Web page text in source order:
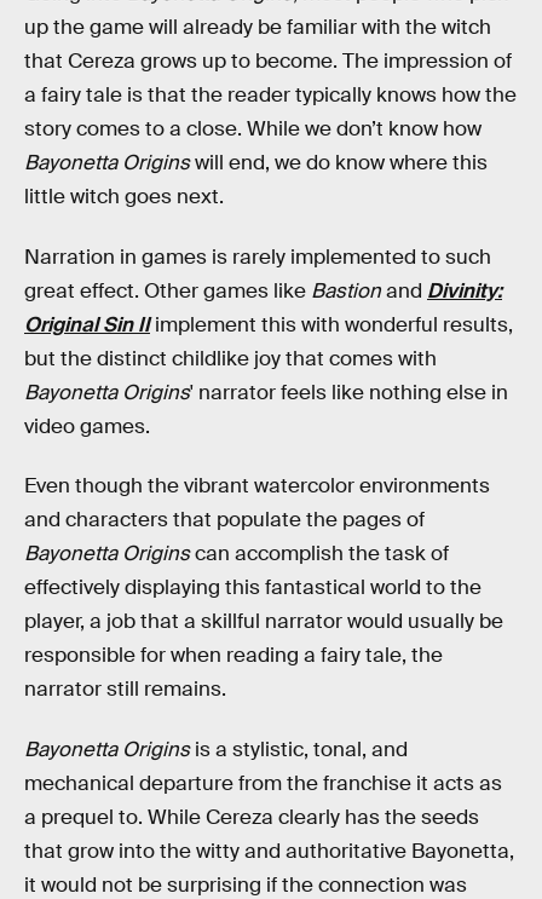
up the game will already be familiar with the witch
that Cereza grows up to become. The impression of
a fairy tale is that the reader typically knows how the
story comes to a close. While we don’t know how
Bayonetta Originswill end, we do know where this
little witch goes next.
Narration in games is rarely implemented to such
great effect. Other games like Bastionand Divinity:
Original Sin IIimplement this with wonderful results,
but the distinct childlike joy that comes with
Bayonetta Origins' narrator feels like nothing else in
video games.
Even though the vibrant watercolor environments
and characters that populate the pages of
Bayonetta Originscan accomplish the task of
effectively displaying this fantastical world to the
player, a job that a skillful narrator would usually be
responsible for when reading a fairy tale, the
narrator still remains.
Bayonetta Originsis a stylistic, tonal, and
mechanical departure from the franchise it acts as
a prequel to. While Cereza clearly has the seeds
that grow into the witty and authoritative Bayonetta,
it would not be surprising if the connection was